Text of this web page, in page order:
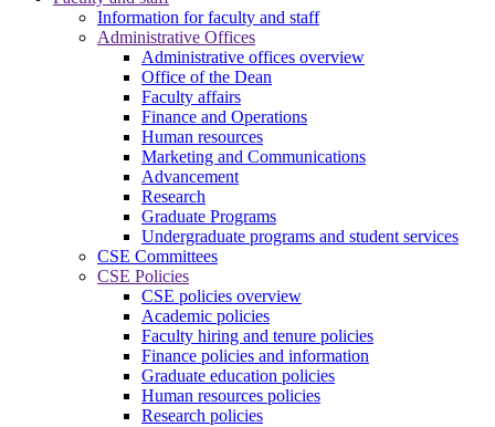
Information for faculty and staff
Administrative Offices
Administrative offices overview
Office of the Dean
Faculty affairs
Finance and Operations
Human resources
Marketing and Communications
Advancement
Research
Graduate Programs
Undergraduate programs and student services
CSE Committees
CSE Policies
CSE policies overview
Academic policies
Faculty hiring and tenure policies
Finance policies and information
Graduate education policies
Human resources policies
Research policies